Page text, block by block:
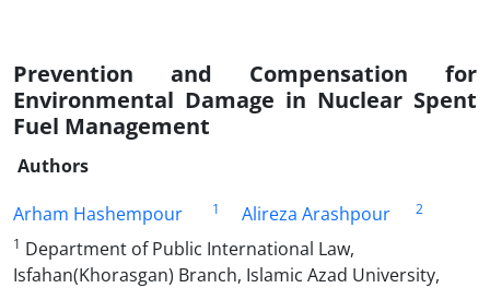
Prevention and Compensation for
Environmental Damage in Nuclear Spent
Fuel Management
Authors
Arham Hashempour
1 Alireza Arashpour
2
1 Department of Public International Law,
Isfahan(Khorasgan) Branch, Islamic Azad University,